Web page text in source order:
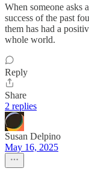
When someone asks
success of the past
them has had a
whole world.
Reply
Share
2 replies
Susan Delpino
May 16, 2025